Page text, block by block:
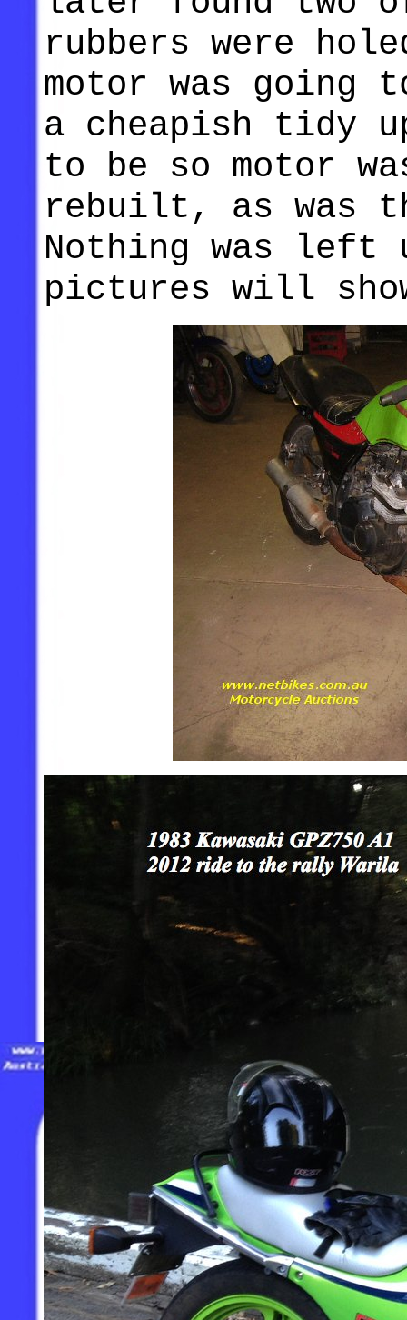
rubbers were
motor was going
a cheapish tidy
to be so motor
rebuilt, as was
Nothing was left
pictures will